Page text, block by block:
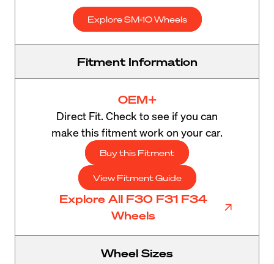
Explore SM-10 Wheels
Fitment Information
OEM+
Direct Fit. Check to see if you can
make this fitment work on your car.
Buy this Fitment
View Fitment Guide
Explore All F30 F31 F34
Wheels
Wheel Sizes